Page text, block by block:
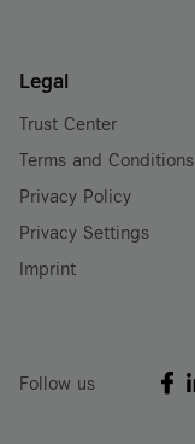
Legal
Trust Center
Terms and Conditions
Privacy Policy
Privacy Settings
Imprint
Follow us